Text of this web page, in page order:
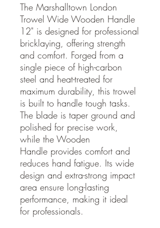
The Marshalltown London
Trowel Wide Wooden Handle
12" is designed for professional
bricklaying, offering strength
and comfort. Forged from a
single piece of high-carbon
steel and heat-treated for
maximum durability, this trowel
is built to handle tough tasks.
The blade is taper ground and
polished for precise work,
while the Wooden
Handle provides comfort and
reduces hand fatigue. Its wide
design and extra-strong impact
area ensure long-lasting
performance, making it ideal
for professionals.